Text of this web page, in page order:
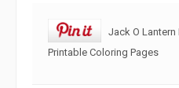
Jack O
Printable Coloring Pages